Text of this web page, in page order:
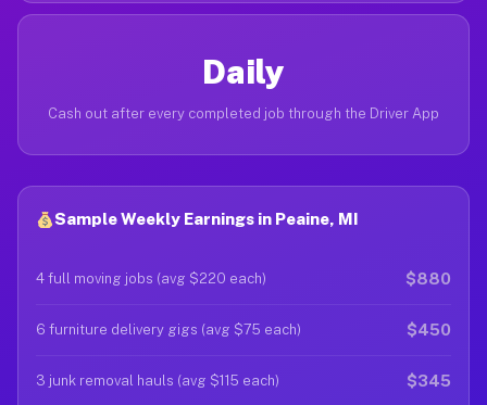
Daily
Cash out after every completed job through the Driver App
Sample Weekly Earnings in Peaine, MI
4 full moving jobs (avg $220 each) $880
6 furniture delivery gigs (avg $75 each) $450
3 junk removal hauls (avg $115 each) $345